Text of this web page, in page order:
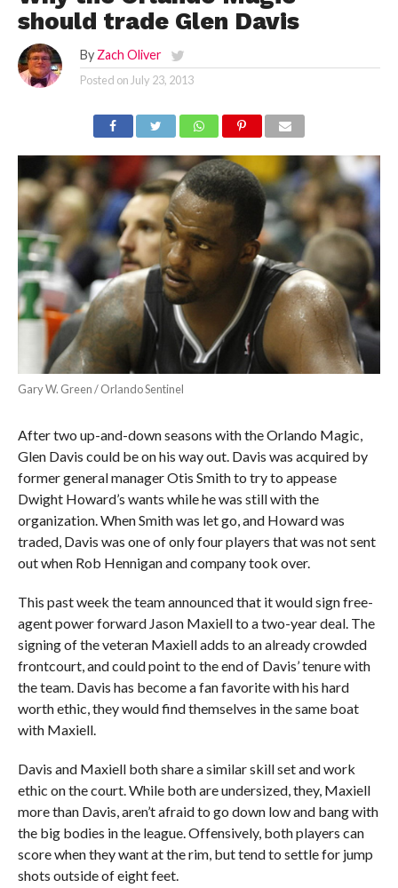
should trade Glen Davis
By Zach Oliver
Posted on July 23, 2013
Gary W. Green / Orlando Sentinel
After two up-and-down seasons with the Orlando Magic,
Glen Davis could be on his way out. Davis was acquired by
former general manager Otis Smith to try to appease
Dwight Howard’s wants while he was still with the
organization. When Smith was let go, and Howard was
traded, Davis was one of only four players that was not sent
out when Rob Hennigan and company took over.
This past week the team announced that it would sign free-
agent power forward Jason Maxiell to a two-year deal. The
signing of the veteran Maxiell adds to an already crowded
frontcourt, and could point to the end of Davis’ tenure with
the team. Davis has become a fan favorite with his hard
worth ethic, they would find themselves in the same boat
with Maxiell.
Davis and Maxiell both share a similar skill set and work
ethic on the court. While both are undersized, they, Maxiell
more than Davis, aren’t afraid to go down low and bang with
the big bodies in the league. Offensively, both players can
score when they want at the rim, but tend to settle for jump
shots outside of eight feet.